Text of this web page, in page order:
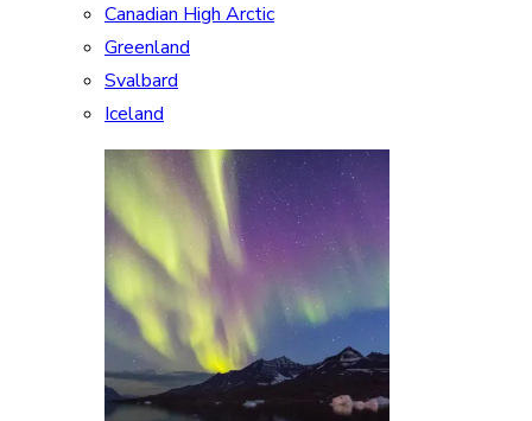
Canadian High Arctic
Greenland
Svalbard
Iceland